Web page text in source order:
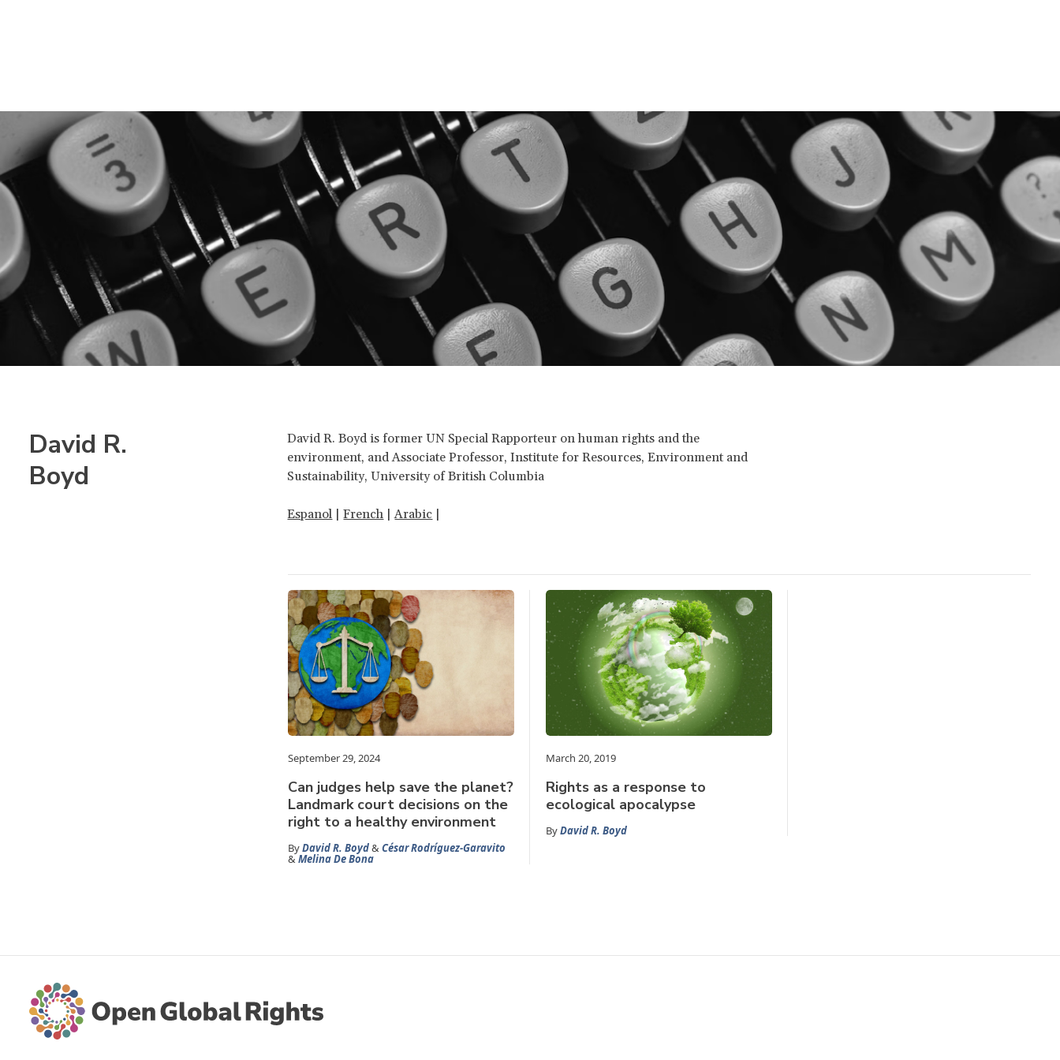
David R.
Boyd
David R. Boyd is former UN Special Rapporteur on human rights and the
environment, and Associate Professor, Institute for Resources, Environment and
Sustainability, University of British Columbia
Espanol |French |Arabic |
September 29, 2024
Can judges help save the planet?
Landmark court decisions on the
right to a healthy environment
ByDavid R. Boyd&César Rodríguez-Garavito
&Melina De Bona
March 20, 2019
Rights as a response to
ecological apocalypse
ByDavid R. Boyd